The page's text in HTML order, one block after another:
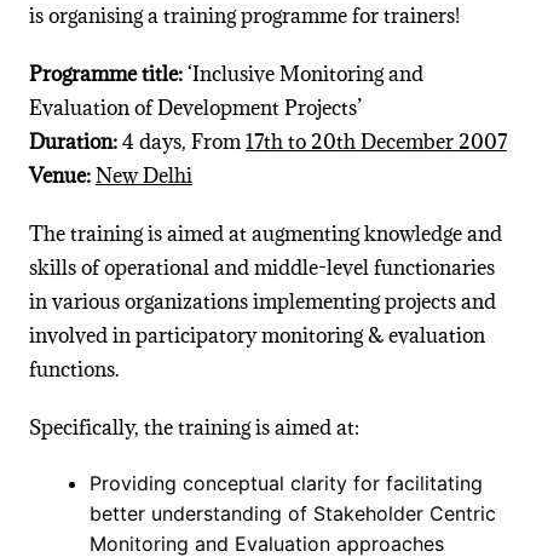
is organising a training programme for trainers!
Programme title:‘Inclusive Monitoring and
Evaluation of Development Projects’
Duration:4 days, From17th to 20th December 2007
Venue:New Delhi
The training is aimed at augmenting knowledge and
skills of operational and middle-level functionaries
in various organizations implementing projects and
involved in participatory monitoring & evaluation
functions.
Specifically, the training is aimed at:
Providing conceptual clarity for facilitating
better understanding of Stakeholder Centric
Monitoring and Evaluation approaches